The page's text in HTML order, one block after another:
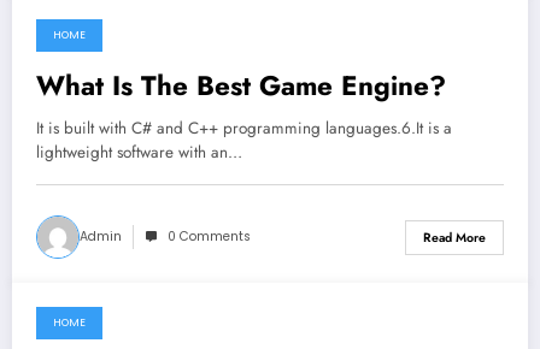
July 11, 2022
HOME
What Is The Best Game Engine?
It is built with C# and C++ programming languages.6.It is a
lightweight software with an…
Admin 0 Comments Read More
July 3, 2022
HOME